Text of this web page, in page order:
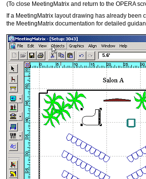
(To close MeetingMatrix and return to the OPERA
If a MeetingMatrix layout drawing has already
the MeetingMatrix documentation for detailed